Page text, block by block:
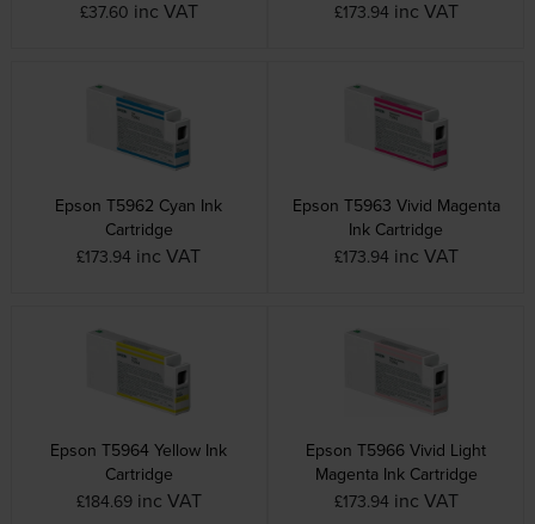
£37.60 inc VAT
£173.94 inc VAT
Epson T5962 Cyan Ink
Cartridge
£173.94 inc VAT
Epson T5963 Vivid Magenta
Ink Cartridge
£173.94 inc VAT
Epson T5964 Yellow Ink
Cartridge
£184.69 inc VAT
Epson T5966 Vivid Light
Magenta Ink Cartridge
£173.94 inc VAT